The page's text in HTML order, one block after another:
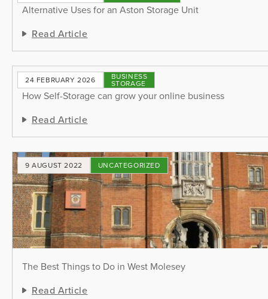
Alternative Uses for an Aston Storage Unit
Read Article
24 FEBRUARY 2026 BUSINESS
STORAGE
How Self-Storage can grow your online business
Read Article
9 AUGUST 2022 UNCATEGORIZED
The Best Things to Do in West Molesey
Read Article